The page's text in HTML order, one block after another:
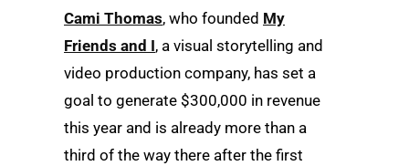
Cami Thomas, who founded My
Friends and I, a visual storytelling and
video production company, has set a
goal to generate $300,000 in revenue
this year and is already more than a
third of the way there after the first